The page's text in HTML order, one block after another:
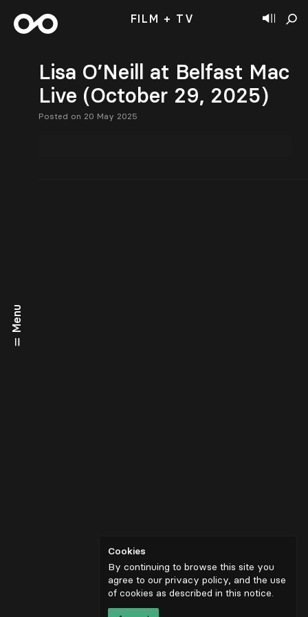
Menu
FILM + TV
Lisa O’Neill at Belfast Mac
Live (October 29, 2025)
Posted on 20 May 2025
Cookies
By continuing to browse this site you
agree to our privacy policy, and the use
of cookies as described in this notice.